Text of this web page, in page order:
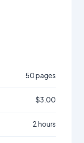
50 pages
$3.00
2 hours